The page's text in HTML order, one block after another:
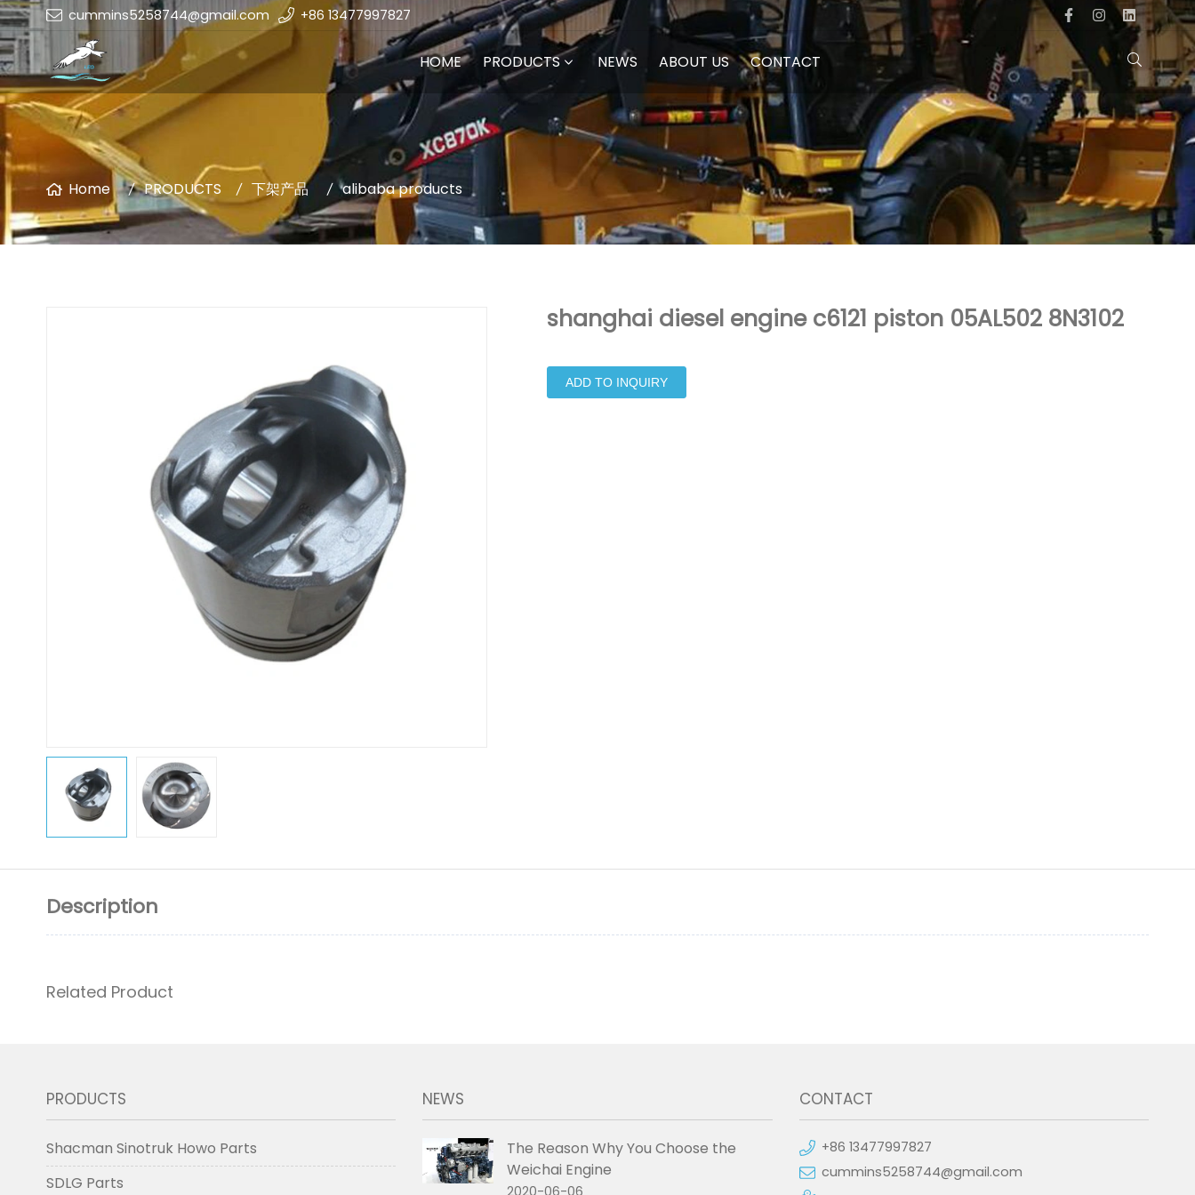
cummins5258744@gmail.com +86 13477997827
HOME PRODUCTS NEWS ABOUT US CONTACT
Home PRODUCTS 下架产品 alibaba products
shanghai diesel engine c6121 piston 05AL502 8N3102
ADD TO INQUIRY
Description
Related Product
PRODUCTS
Shacman Sinotruk Howo Parts
SDLG Parts
NEWS
The Reason Why You Choose the
Weichai Engine
CONTACT
+86 13477997827
cummins5258744@gmail.com